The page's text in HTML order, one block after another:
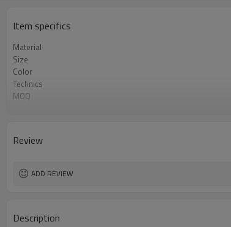
Item specifics
Material
Size
Color
Technics
MOQ
Review
ADD REVIEW
Description